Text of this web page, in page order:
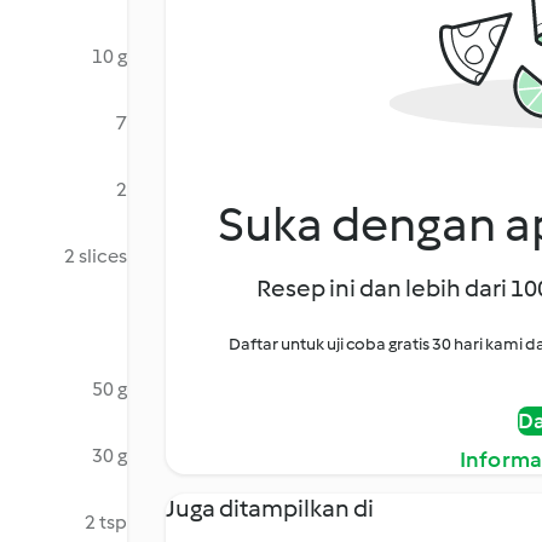
10 g
7
2
2 slices
50 g
30 g
2 tsp
Suka dengan
Resep ini dan lebih dari
Daftar untuk uji coba gratis 30 hari kami
Juga ditampilkan di